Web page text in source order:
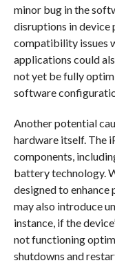
minor bug in the
disruptions in device
compatibility issues
applications could
not yet be fully
software
Another potential
hardware itself. The
components,
battery technology.
designed to
may also introduce
instance, if the
not functioning
shutdowns and